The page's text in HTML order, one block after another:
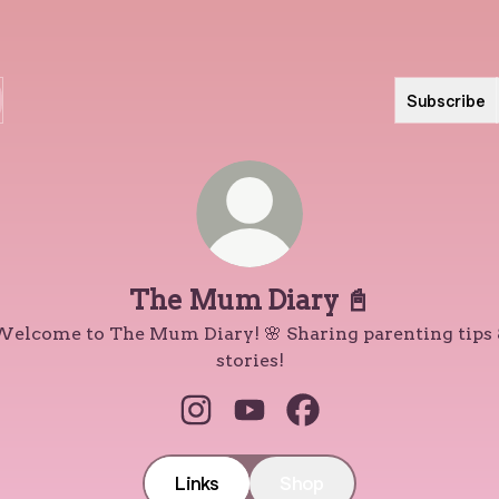
Subscribe
The Mum Diary 📓
to The Mum Diary! 🌸 Sharing parenting tips
stories!
Links